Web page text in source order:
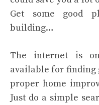
Get some good
building…
The internet is
available for finding
proper home
Just do a simple